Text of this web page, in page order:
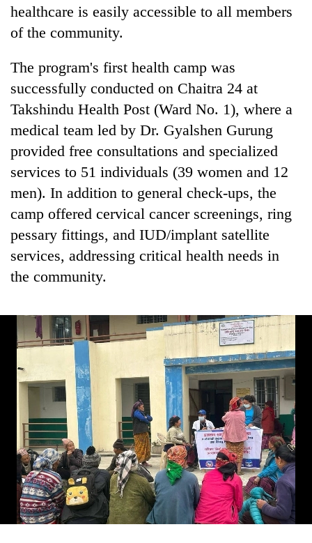
TRENDING
Silent
for
years,
Hetauda
Textile
Industry's
looms
start
running
leaders
selected
for
2026
USYC
Nepal
cohort
healthcare is easily accessible to all members
of the community.
The program's first health camp was
successfully conducted on Chaitra 24 at
Takshindu Health Post (Ward No. 1), where a
medical team led by Dr. Gyalshen Gurung
provided free consultations and specialized
services to 51 individuals (39 women and 12
men). In addition to general check-ups, the
camp offered cervical cancer screenings, ring
pessary fittings, and IUD/implant satellite
services, addressing critical health needs in
the community.